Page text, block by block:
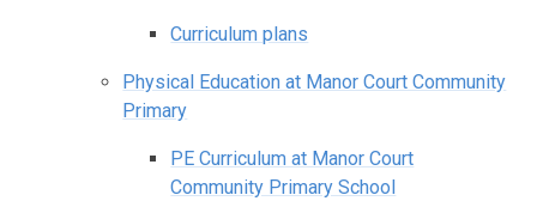
Curriculum plans
Physical Education at Manor Court Community
Primary
PE Curriculum at Manor Court
Community Primary School